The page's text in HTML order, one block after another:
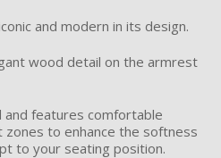
and modern in its design.
wood detail on the armrest
features comfortable
zones to enhance the softness
to your seating position.